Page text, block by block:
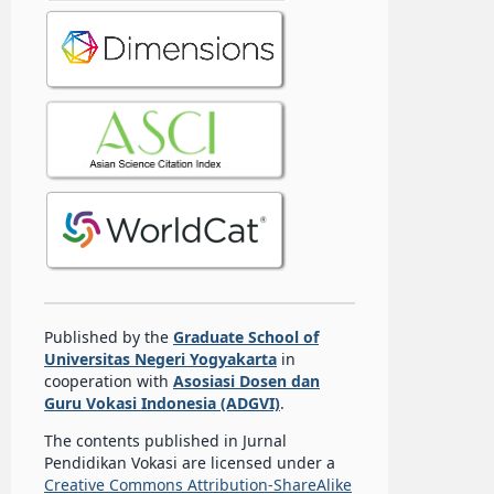
Published by the Graduate School of
Universitas Negeri Yogyakartain
cooperation with Asosiasi Dosen dan
Guru Vokasi Indonesia (ADGVI).
The contents published in Jurnal
Pendidikan Vokasi are licensed under a
Creative Commons Attribution-ShareAlike